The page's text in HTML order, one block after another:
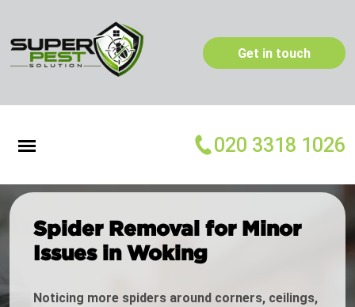
Get in touch
020 3318 1026
Spider Removal for Minor
Issues in Woking
Noticing more spiders around corners, ceilings,